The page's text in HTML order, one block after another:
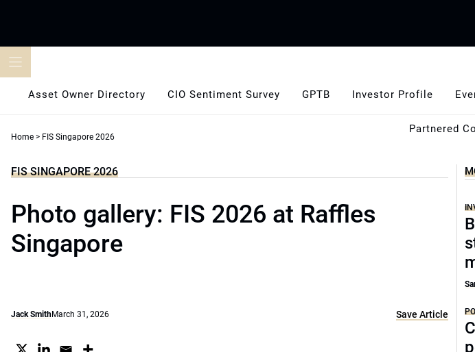
Asset Owner Directory CIO Sentiment Survey GPTB Investor Profile
Partnered
Home > FIS Singapore 2026
FIS SINGAPORE 2026
Photo gallery: FIS 2026 at Raffles
Singapore
Jack SmithMarch 31, 2026 Save Article